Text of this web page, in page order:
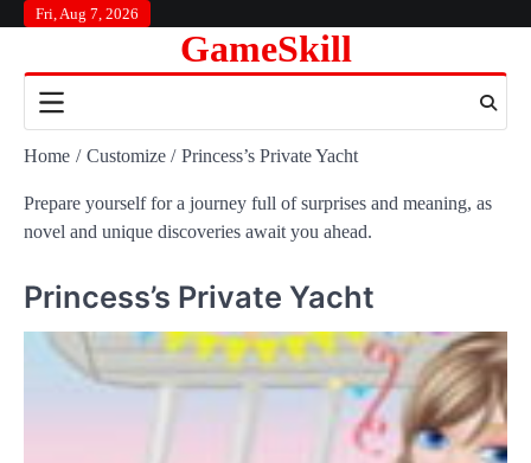
content
Fri, Aug 7, 2026
GameSkill
Home Customize Princess’s Private Yacht
Prepare yourself for a journey full of surprises and meaning, as
novel and unique discoveries await you ahead.
Princess’s Private Yacht